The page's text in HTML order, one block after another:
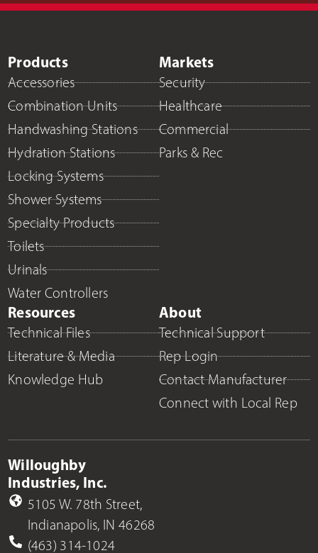
Products
Accessories
Combination Units
Handwashing Stations
Hydration Stations
Locking Systems
Shower Systems
Specialty Products
Toilets
Urinals
Water Controllers
Markets
Security
Healthcare
Commercial
Parks & Rec
Resources
Technical Files
Literature & Media
Knowledge Hub
About
Technical Support
Rep Login
Contact Manufacturer
Connect with Local Rep
Willoughby
Industries, Inc.
5105 W. 78th Street,
Indianapolis, IN 46268
(463) 314-1024